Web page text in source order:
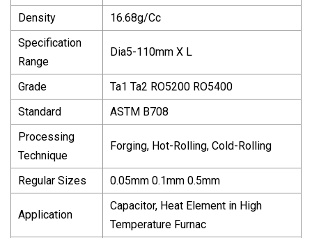
Density
16.68g/Cc
Specification
Range
Dia5-110mm X L
Grade
Ta1 Ta2 RO5200 RO5400
Standard
ASTM B708
Processing
Technique
Forging, Hot-Rolling, Cold-Rolling
Regular Sizes 0.05mm 0.1mm 0.5mm
Application
Capacitor, Heat Element in High
Temperature Furnac